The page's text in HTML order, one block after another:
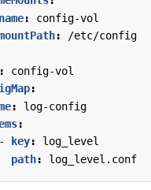
name:
config-vol
:
/etc/config
:
config-vol
:
:
log-config
:
-
key:
log_level
path: log_level.conf